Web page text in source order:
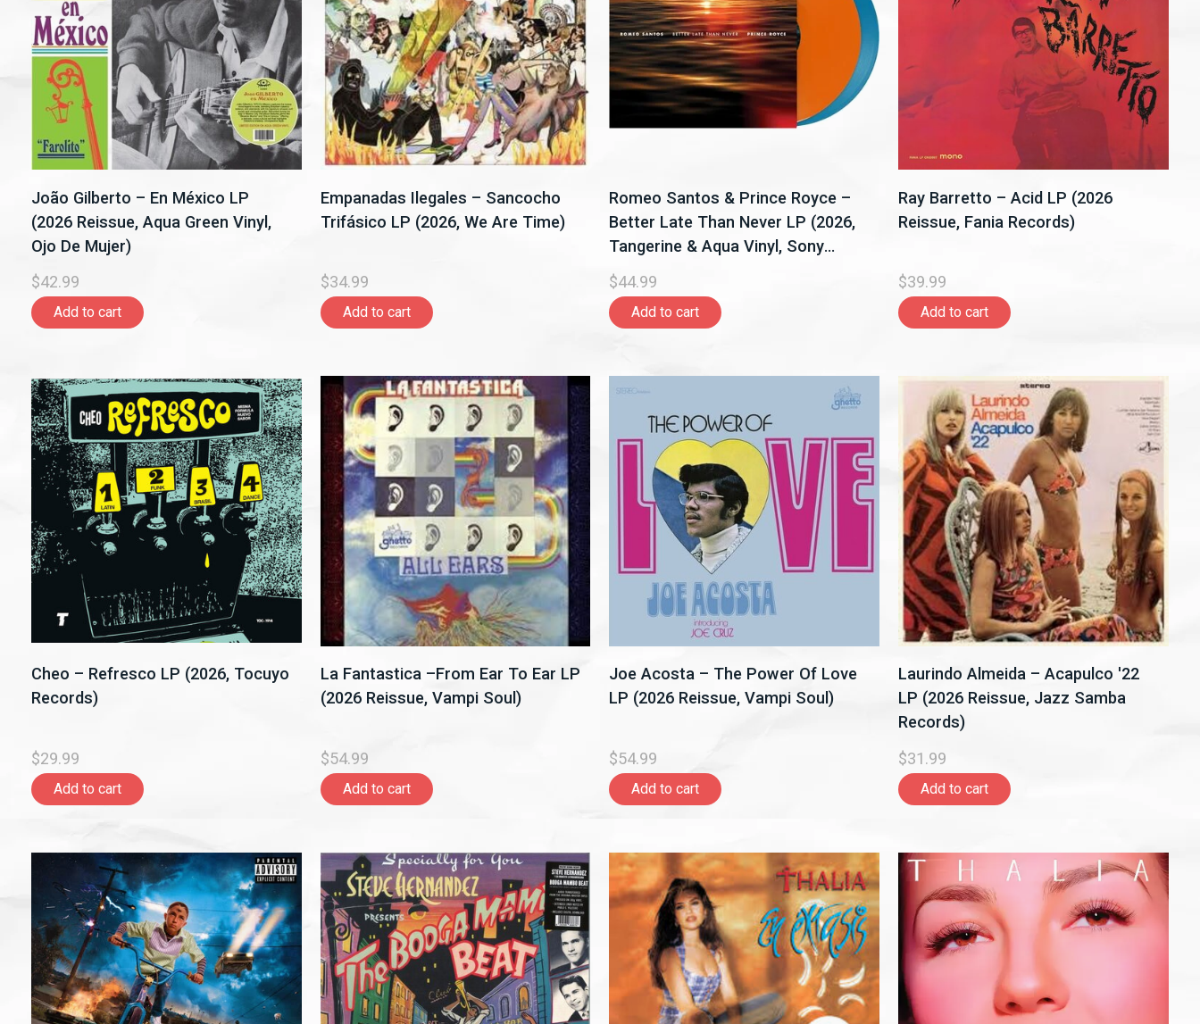
João Gilberto – En México LP
(2026 Reissue, Aqua Green Vinyl,
Ojo De Mujer)
$42.99
Add to cart
Empanadas Ilegales – Sancocho
Trifásico LP (2026, We Are Time)
$34.99
Add to cart
Romeo Santos & Prince Royce –
Better Late Than Never LP (2026,
Tangerine & Aqua Vinyl, Sony
Latino)
$44.99
Add to cart
Ray Barretto – Acid LP (2026
Reissue, Fania Records)
$39.99
Add to cart
Cheo – Refresco LP (2026, Tocuyo
Records)
$29.99
Add to cart
La Fantastica –From Ear To Ear LP
(2026 Reissue, Vampi Soul)
$54.99
Add to cart
Joe Acosta – The Power Of Love
LP (2026 Reissue, Vampi Soul)
$54.99
Add to cart
Laurindo Almeida – Acapulco '22
LP (2026 Reissue, Jazz Samba
Records)
$31.99
Add to cart